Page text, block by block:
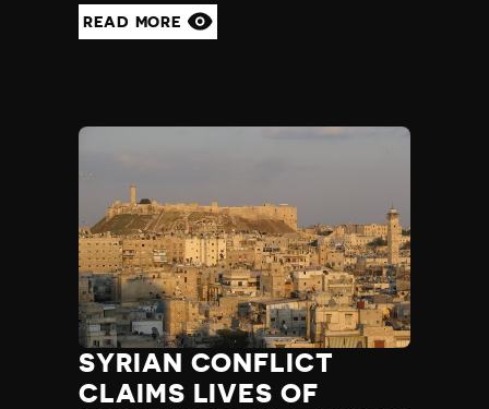
READ MORE
SYRIAN CONFLICT
CLAIMS LIVES OF